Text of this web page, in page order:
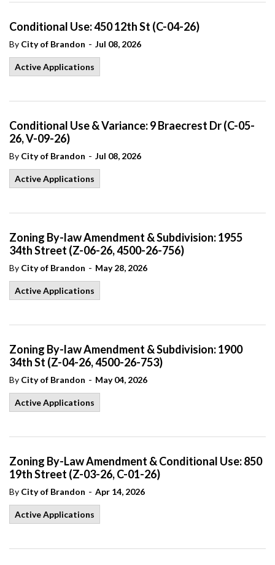
Conditional Use: 450 12th St (C-04-26)
By City of Brandon - Jul 08, 2026
Active Applications
Conditional Use & Variance: 9 Braecrest Dr (C-05-
26, V-09-26)
By City of Brandon - Jul 08, 2026
Active Applications
Zoning By-law Amendment & Subdivision: 1955
34th Street (Z-06-26, 4500-26-756)
By City of Brandon - May 28, 2026
Active Applications
Zoning By-law Amendment & Subdivision: 1900
34th St (Z-04-26, 4500-26-753)
By City of Brandon - May 04, 2026
Active Applications
Zoning By-Law Amendment & Conditional Use: 850
19th Street (Z-03-26, C-01-26)
By City of Brandon - Apr 14, 2026
Active Applications